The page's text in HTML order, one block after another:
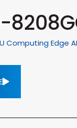
Computing Edge